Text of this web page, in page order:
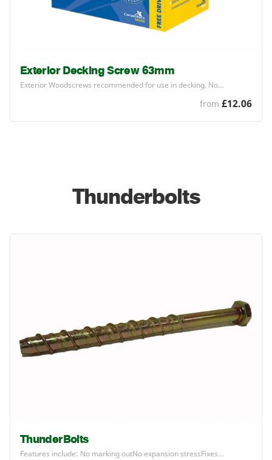
Exterior Decking Screw 63mm
Exterior Woodscrews recommended for use in decking. No…
from £12.06
Thunderbolts
ThunderBolts
Features include: No marking outNo expansion stressFixes…